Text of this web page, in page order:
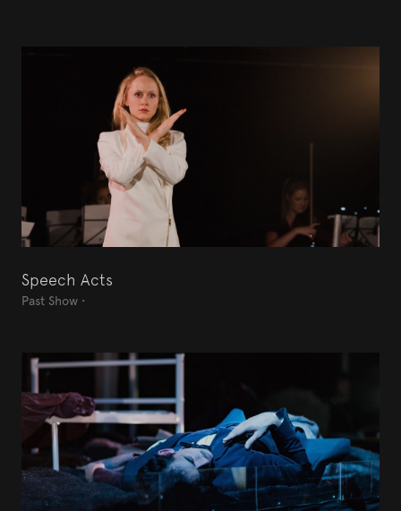
Speech Acts
Past Show •